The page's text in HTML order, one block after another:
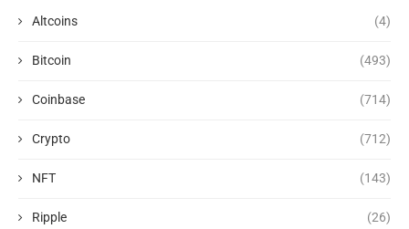
Altcoins (4)
Bitcoin (493)
Coinbase (714)
Crypto (712)
NFT (143)
Ripple (26)